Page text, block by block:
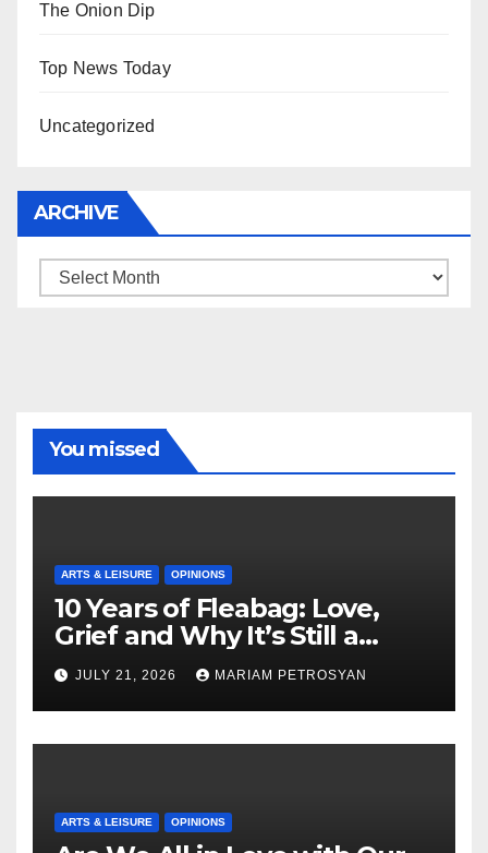
The Onion Dip
Top News Today
Uncategorized
ARCHIVE
Archive
You missed
ARTS & LEISURE OPINIONS
10 Years of Fleabag: Love,
Grief and Why It’s Still a
Masterful Feminist Piece
JULY 21, 2026 MARIAM PETROSYAN
ARTS & LEISURE OPINIONS